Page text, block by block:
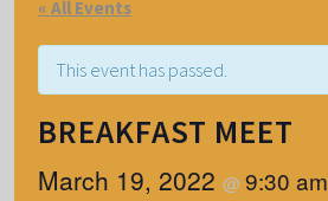
« All Events
This event has passed.
BREAKFAST MEET
March 19, 2022 @9:30 am